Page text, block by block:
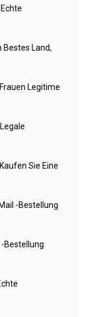
Land,
Legitime
Sie Eine
-Bestellung
Bestellung